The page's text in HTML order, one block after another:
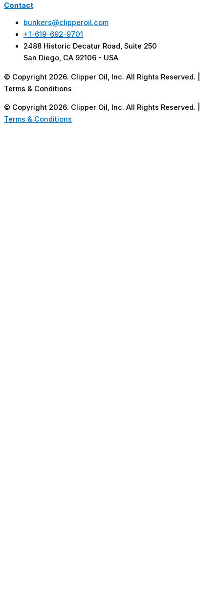
Contact
bunkers@clipperoil.com
+1-619-692-9701
2488 Historic Decatur Road, Suite 250
San Diego, CA 92106 - USA
© Copyright 2026. Clipper Oil, Inc. All Rights Reserved. |
Terms & Conditions
© Copyright 2026. Clipper Oil, Inc. All Rights Reserved. |
Terms & Conditions